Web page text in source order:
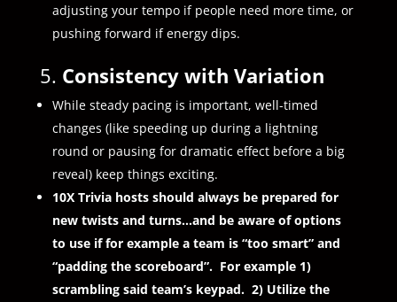
adjusting your tempo if people need more time, or
pushing forward if energy dips.
5. Consistency with Variation
While steady pacing is important, well-timed
changes (like speeding up during a lightning
round or pausing for dramatic effect before a big
reveal) keep things exciting.
10X Trivia hosts should always be prepared for
new twists and turns…and be aware of options
to use if for example a team is “too smart” and
“padding the scoreboard”. For example 1)
scrambling said team’s keypad. 2) Utilize the